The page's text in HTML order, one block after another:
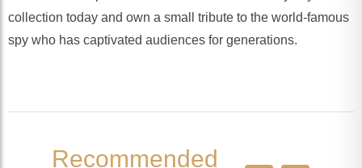
collection today and own a small tribute to the world-famous
spy who has captivated audiences for generations.
Recommended